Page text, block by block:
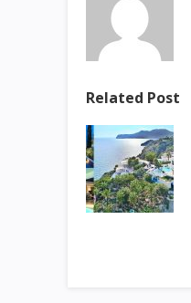
Related Post